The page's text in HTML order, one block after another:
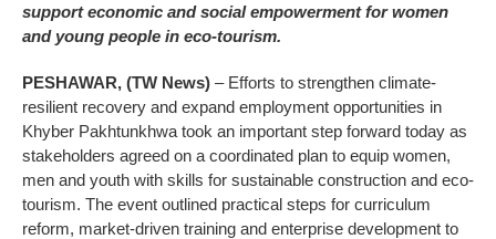
support economic and social empowerment for women
and young people in eco-tourism.
PESHAWAR, (TW News) – Efforts to strengthen climate-
resilient recovery and expand employment opportunities in
Khyber Pakhtunkhwa took an important step forward today as
stakeholders agreed on a coordinated plan to equip women,
men and youth with skills for sustainable construction and eco-
tourism. The event outlined practical steps for curriculum
reform, market-driven training and enterprise development to